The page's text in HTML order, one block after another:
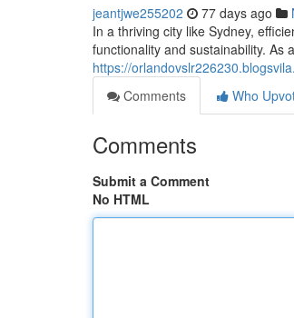
jeantjwe255202 77 days ago
In a thriving city like Sydney,
functionality and sustainability. As
https://
Comments
Who
Comments
Submit a Comment
No HTML